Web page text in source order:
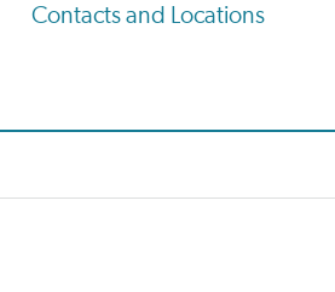
Contacts and Locations